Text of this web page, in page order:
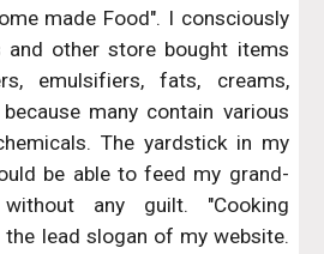
made Food". I consciously
other store bought items
emulsifiers, fats, creams,
many contain various
The yardstick in my
be able to feed my grand-
any guilt. "Cooking
the lead slogan of my website.